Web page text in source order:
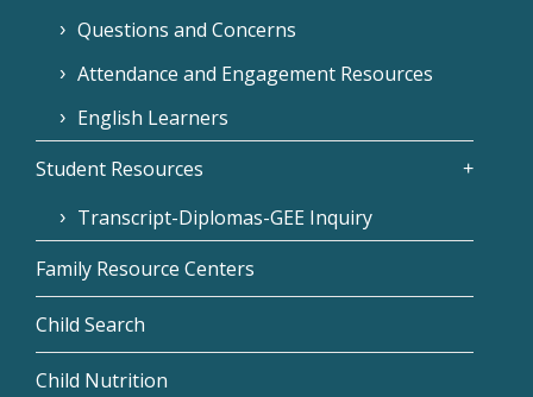
Questions and Concerns
Attendance and Engagement Resources
English Learners
Student Resources
Transcript-Diplomas-GEE Inquiry
Family Resource Centers
Child Search
Child Nutrition